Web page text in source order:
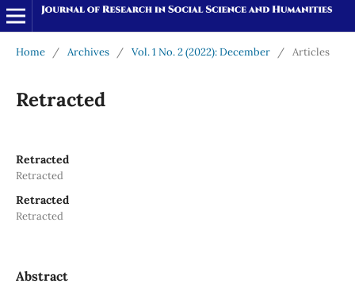
Home / Archives / Vol. 1 No. 2 (2022): December / Articles
Retracted
Retracted
Retracted
Retracted
Retracted
Abstract